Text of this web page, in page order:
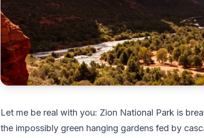
Let me be real with you: Zion National Park is
the impossibly green hanging gardens fed by